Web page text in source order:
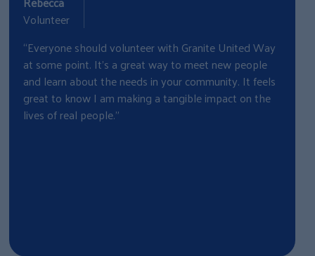
Volunteer
“Everyone should volunteer with Granite United Way
at some point. It's a great way to meet new people
and learn about the needs in your community. It feels
great to know I am making a tangible impact on the
lives of real people.”